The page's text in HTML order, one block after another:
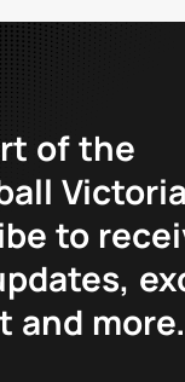
of the
to
and more.